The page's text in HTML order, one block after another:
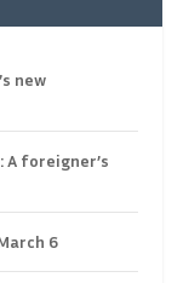
new
foreigner’s
6